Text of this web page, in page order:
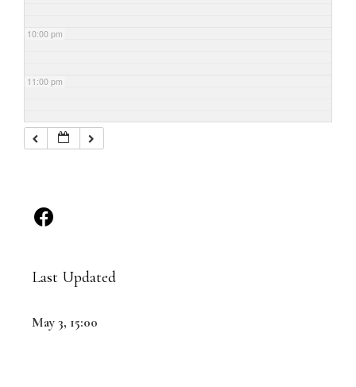
10:00 pm
11:00 pm
Last Updated
May 3, 15:00